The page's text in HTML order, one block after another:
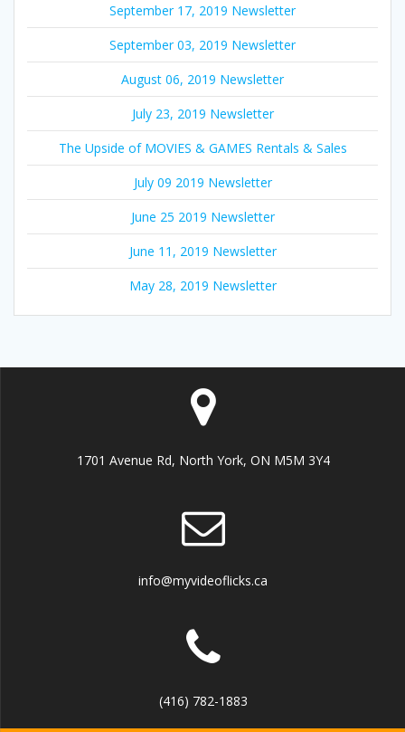
September 17, 2019 Newsletter
September 03, 2019 Newsletter
August 06, 2019 Newsletter
July 23, 2019 Newsletter
The Upside of MOVIES & GAMES Rentals & Sales
July 09 2019 Newsletter
June 25 2019 Newsletter
June 11, 2019 Newsletter
May 28, 2019 Newsletter
1701 Avenue Rd, North York, ON M5M 3Y4
info@myvideoflicks.ca
(416) 782-1883